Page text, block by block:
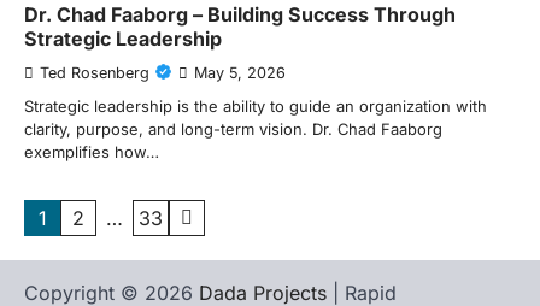
Dr. Chad Faaborg – Building Success Through
Strategic Leadership
Ted Rosenberg May 5, 2026
Strategic leadership is the ability to guide an organization with
clarity, purpose, and long-term vision. Dr. Chad Faaborg
exemplifies how…
Posts
pagination
1 2 … 33
Copyright © 2026 Dada Projects | Rapid